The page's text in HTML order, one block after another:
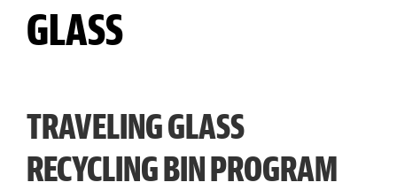
GLASS
TRAVELING GLASS
RECYCLING BIN PROGRAM